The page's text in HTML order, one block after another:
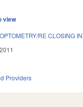
view
RE CLOSING
Providers